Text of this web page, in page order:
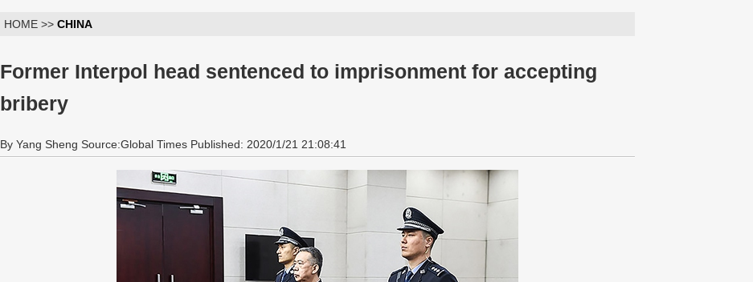
HOME >> CHINA
Former Interpol head sentenced to imprisonment for accepting
bribery
By Yang Sheng Source:Global Times Published: 2020/1/21 21:08:41